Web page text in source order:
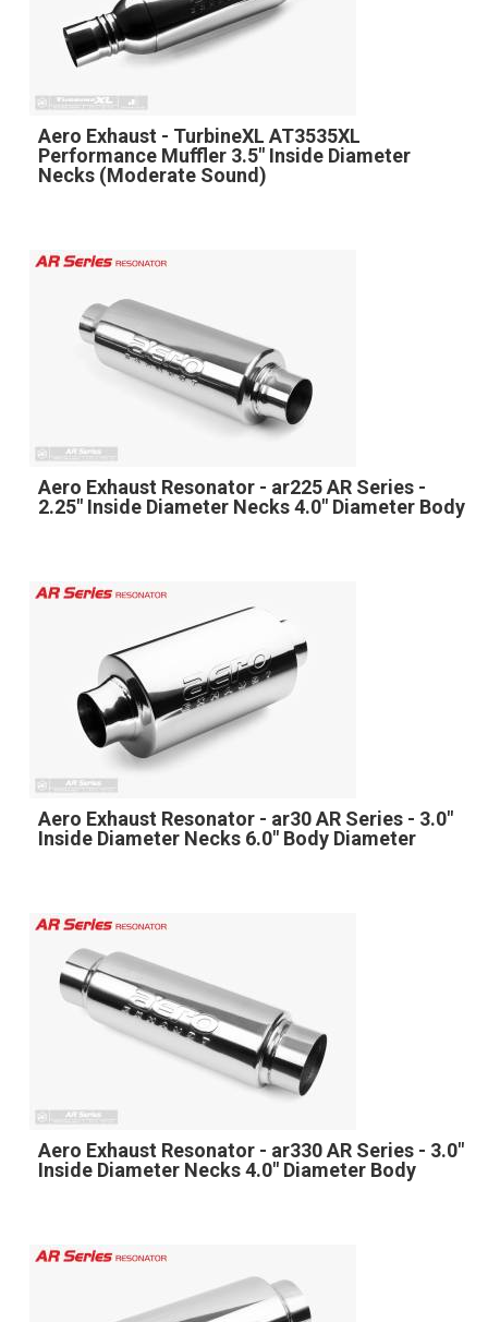
Aero Exhaust - TurbineXL AT3535XL
Performance Muffler 3.5" Inside Diameter
Necks (Moderate Sound)
Aero Exhaust Resonator - ar225 AR Series -
2.25" Inside Diameter Necks 4.0" Diameter Body
Aero Exhaust Resonator - ar30 AR Series - 3.0"
Inside Diameter Necks 6.0" Body Diameter
Aero Exhaust Resonator - ar330 AR Series - 3.0"
Inside Diameter Necks 4.0" Diameter Body